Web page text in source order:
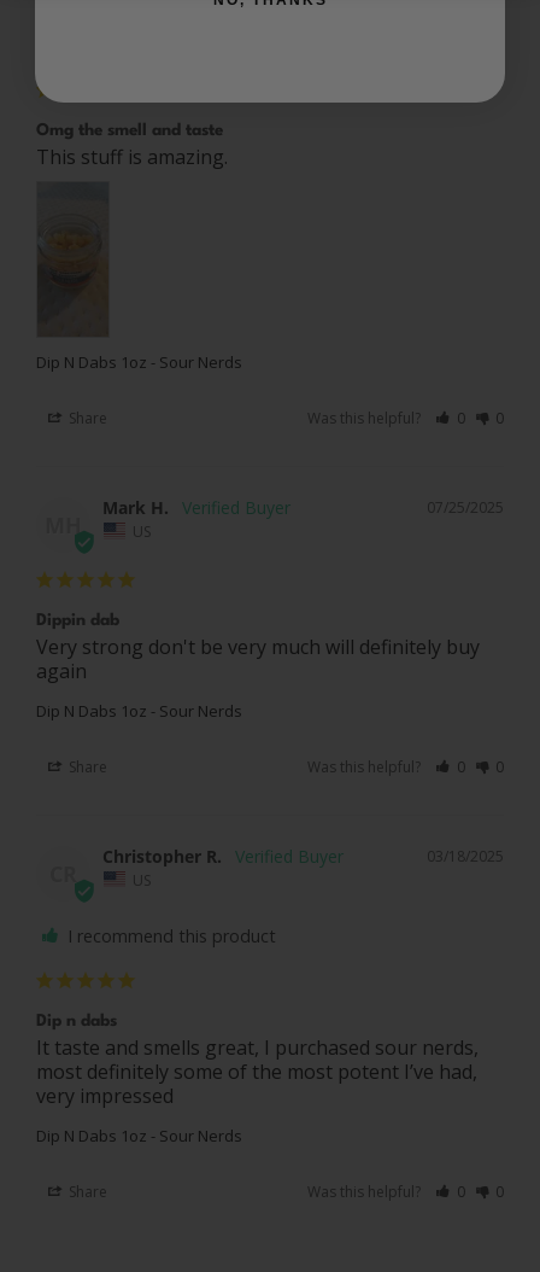
Omg the smell and taste
This stuff is amazing.
Dip N Dabs 1oz - Sour Nerds
Share Was this helpful? 0 0
MH
07/25/2025
Mark H.
US
Dippin dab
Very strong don't be very much will definitely buy
again
Dip N Dabs 1oz - Sour Nerds
Share Was this helpful? 0 0
03/18/2025
Christopher R.
US
I recommend this product
Dip n dabs
It taste and smells great, I purchased sour nerds,
most definitely some of the most potent I’ve had,
Dip N Dabs 1oz - Sour Nerds
Share Was this helpful? 0 0